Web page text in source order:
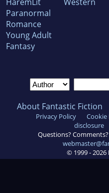
Paranormal
Romance
Young Adult
Fantasy
About Fantastic Fiction
Privacy Policy Cookie
disclosure
Questions?
© 1999 -2026